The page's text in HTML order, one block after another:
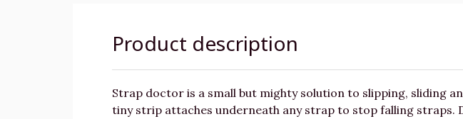
Product description
Strap doctor is a small but mighty solution to slipping, sliding
tiny strip attaches underneath any strap to stop falling straps.